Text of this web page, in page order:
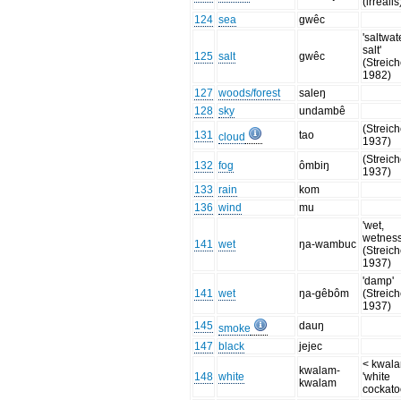
124 sea gwêc
125 salt gwêc
salt'
1982)
127 woods/forest
saleŋ
128 sky
undambê
131 cloud tao
1937)
132 fog ômbiŋ
1937)
133 rain
kom
136 wind mu
141 wet ŋa-wambuc
'wet,
1937)
141 wet ŋa-gêbôm
'damp'
1937)
145 smoke
dauŋ
147 black jejec
148 white
kwalam-
kwalam
<
'white